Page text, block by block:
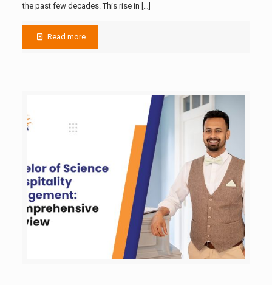
the past few decades. This rise in […]
Read more